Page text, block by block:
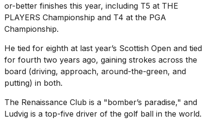
or-better finishes this year, including T5 at THE
PLAYERS Championship and T4 at the PGA
Championship.
He tied for eighth at last year’s Scottish Open and tied
for fourth two years ago, gaining strokes across the
board (driving, approach, around-the-green, and
putting) in both.
The Renaissance Club is a "bomber’s paradise," and
Ludvig is a top-five driver of the golf ball in the world.